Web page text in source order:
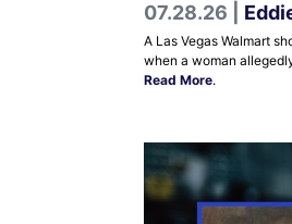
07.28.26 |
A Las Vegas Walmart
when a woman
Read More.